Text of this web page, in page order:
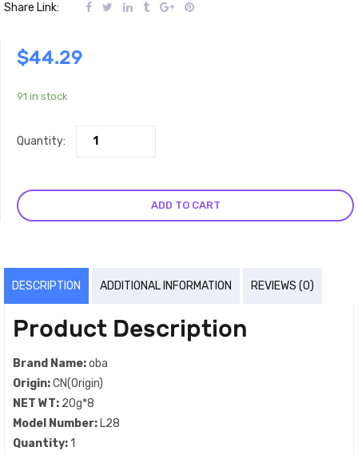
Share Link:
$44.29
91 in stock
Quantity:
ADD TO CART
DESCRIPTION ADDITIONAL INFORMATION REVIEWS (0)
Product Description
Brand Name:oba
Origin:CN(Origin)
NET WT: 20g*8
Model Number: L28
Quantity:1